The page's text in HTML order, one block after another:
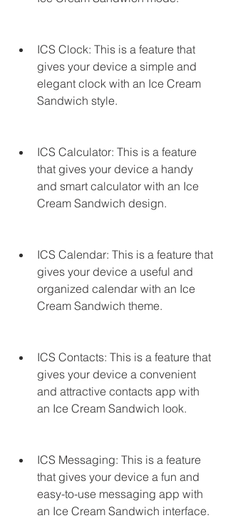
ICS Clock: This is a feature that
gives your device a simple and
elegant clock with an Ice Cream
Sandwich style.
ICS Calculator: This is a feature
that gives your device a handy
and smart calculator with an Ice
Cream Sandwich design.
ICS Calendar: This is a feature that
gives your device a useful and
organized calendar with an Ice
Cream Sandwich theme.
ICS Contacts: This is a feature that
gives your device a convenient
and attractive contacts app with
an Ice Cream Sandwich look.
ICS Messaging: This is a feature
that gives your device a fun and
easy-to-use messaging app with
an Ice Cream Sandwich interface.